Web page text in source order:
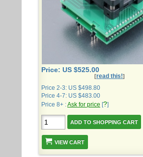
Price: US $525.00
[read this!]
Price 2-3: US $498.80
Price 4-7: US $483.00
Price 8+ :Ask for price [?]
VIEW CART